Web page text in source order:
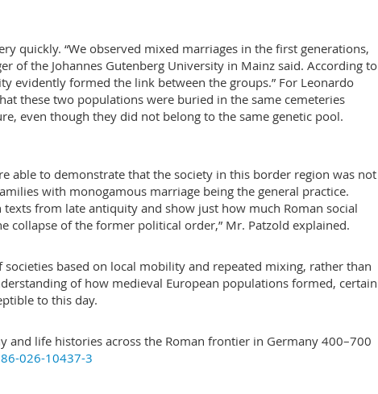
quickly. “We observed mixed marriages in the first generations,
of the Johannes Gutenberg University in Mainz said. According to
evidently formed the link between the groups.” For Leonardo
these two populations were buried in the same cemeteries
even though they did not belong to the same genetic pool.
able to demonstrate that the society in this border region was not
with monogamous marriage being the general practice.
from late antiquity and show just how much Roman social
collapse of the former political order,” Mr. Patzold explained.
based on local mobility and repeated mixing, rather than
of how medieval European populations formed, certain
to this day.
and life histories across the Roman frontier in Germany 400–700
026-10437-3